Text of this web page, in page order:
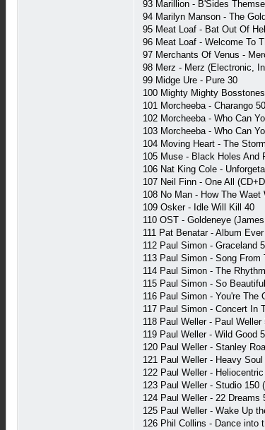
93 Marillion - B'Sides
94 Marilyn Manson - The
95 Meat Loaf - Bat Out Of
96 Meat Loaf - Welcome To
97 Merchants Of Venus -
98 Merz - Merz (Electronic,
99 Midge Ure - Pure 30
100 Mighty Mighty
101 Morcheeba - Charango 50
102 Morcheeba - Who Can
103 Morcheeba - Who Can
104 Moving Heart - The
105 Muse - Black Holes And
106 Nat King Cole -
107 Neil Finn - One All
108 No Man - How The Waet
109 Osker - Idle Will Kill 40
110 OST - Goldeneye
111 Pat Benatar - Album
112 Paul Simon - Graceland
113 Paul Simon - Song From
114 Paul Simon - The
115 Paul Simon - So
116 Paul Simon - You're The
117 Paul Simon - Concert In
118 Paul Weller - Paul Weller
119 Paul Weller - Wild Good
120 Paul Weller - Stanley
121 Paul Weller - Heavy Soul
122 Paul Weller -
123 Paul Weller - Studio 150
124 Paul Weller - 22 Dreams
125 Paul Weller - Wake Up
126 Phil Collins - Dance into